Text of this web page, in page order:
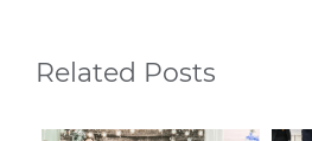
Related Posts